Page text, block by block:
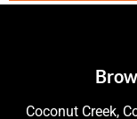
Coconut Creek,